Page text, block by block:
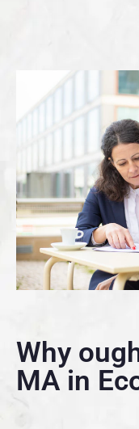
Why
MA in